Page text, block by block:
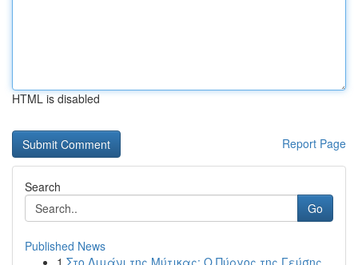
HTML is disabled
Report Page
Search
Go
Published News
1 Στο Λιμάνι της Μύτικας: Ο Πύργος της Γεύσης